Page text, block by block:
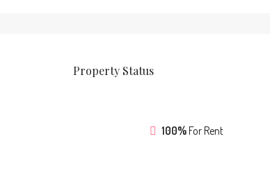
PropertyStatus
100%For Rent